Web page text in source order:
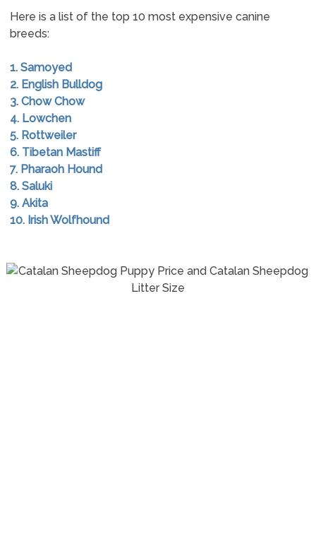
Here is a list of the top 10 most expensive canine
breeds:
1. Samoyed
2. English Bulldog
3. Chow Chow
4. Lowchen
5. Rottweiler
6. Tibetan Mastiff
7. Pharaoh Hound
8. Saluki
9. Akita
10. Irish Wolfhound